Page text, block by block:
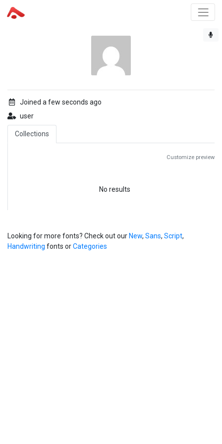
Joined a few seconds ago
user
Collections
Customize preview
No results
Looking for more fonts? Check out our New, Sans, Script,
Handwriting fonts orCategories